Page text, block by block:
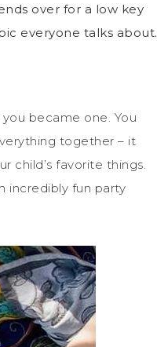
over for a low key
everyone talks about.
became one. You
together – it
child’s favorite things.
incredibly fun party